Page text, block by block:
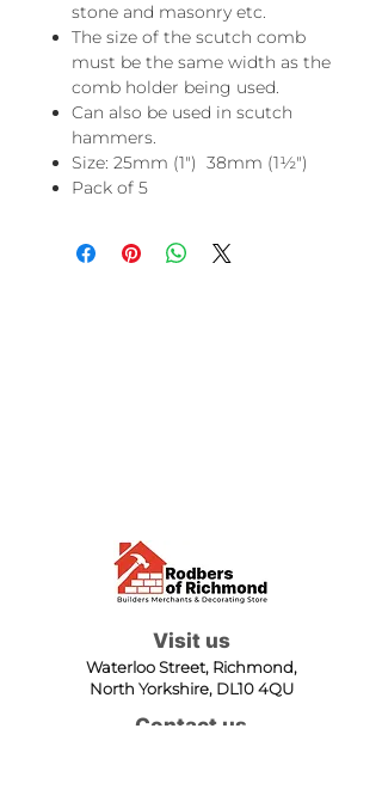
stone and masonry etc.
The size of the scutch comb
must be the same width as the
comb holder being used.
Can also be used in scutch
hammers.
Size: 25mm (1") 38mm (1½")
Pack of 5
Visit us
Waterloo Street, Richmond,
North Yorkshire, DL10 4QU
Contact us